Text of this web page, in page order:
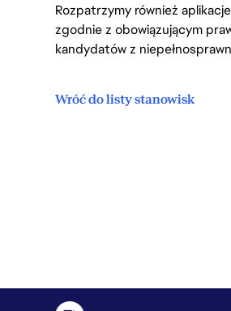
Rozpatrzymy również
zgodnie z obowiązującym
kandydatów z
Wróć do listy stanowisk